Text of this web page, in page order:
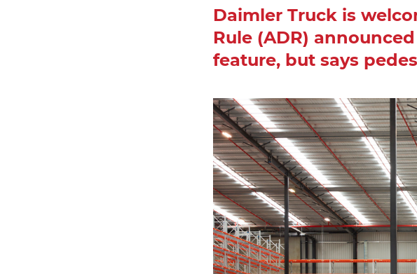
Daimler Truck is
Rule (ADR)
feature, but says